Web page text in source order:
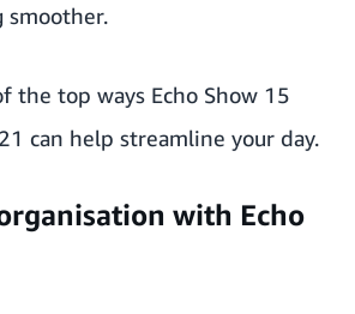
smoother.
the top ways Echo Show 15
can help streamline your day.
with Echo